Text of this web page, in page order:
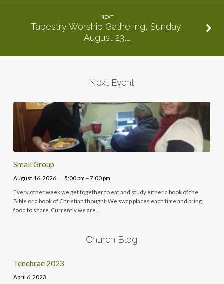
NEXT
Tapestry Worship Gathering, Sunday,
August 23,…
Next Event
Small Group
August 16, 2026 5:00 pm – 7:00 pm
Every other week we get together to eat and study either a book of the
Bible or a book of Christian thought. We swap places each time and bring
food to share. Currently we are…
Church Blog
Tenebrae 2023
April 6, 2023